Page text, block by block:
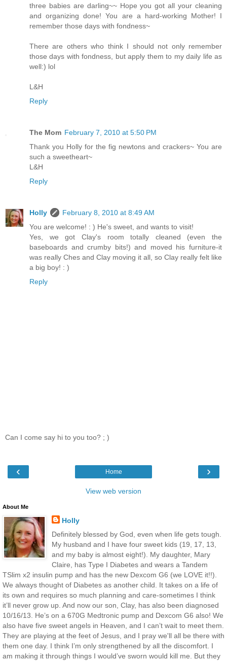
three babies are darling~~ Hope you got all your cleaning
and organizing done! You are a hard-working Mother! I
remember those days with fondness~
There are others who think I should not only remember
those days with fondness, but apply them to my daily life as
well:) lol
L&H
Reply
The Mom February 7, 2010 at 5:50 PM
Thank you Holly for the fig newtons and crackers~ You are
such a sweetheart~
L&H
Reply
Holly
February 8, 2010 at 8:49 AM
You are welcome! : ) He's sweet, and wants to visit!
Yes, we got Clay's room totally cleaned (even the
baseboards and crumby bits!) and moved his furniture-it
was really Ches and Clay moving it all, so Clay really felt like
a big boy! : )
Reply
Can I come say hi to you too? ; )
‹ ›
Home
View web version
About Me
Holly
Definitely blessed by God, even when life gets tough.
My husband and I have four sweet kids (19, 17, 13,
and my baby is almost eight!). My daughter, Mary
Claire, has Type I Diabetes and wears a Tandem
TSlim x2 insulin pump and has the new Dexcom G6 (we LOVE it!!).
We always thought of Diabetes as another child. It takes on a life of
its own and requires so much planning and care-sometimes I think
it’ll never grow up. And now our son, Clay, has also been diagnosed
10/16/13. He’s on a 670G Medtronic pump and Dexcom G6 also! We
also have five sweet angels in Heaven, and I can’t wait to meet them.
They are playing at the feet of Jesus, and I pray we'll all be there with
them one day. I think I’m only strengthened by all the discomfort. I
am making it through things I would’ve sworn would kill me. But they